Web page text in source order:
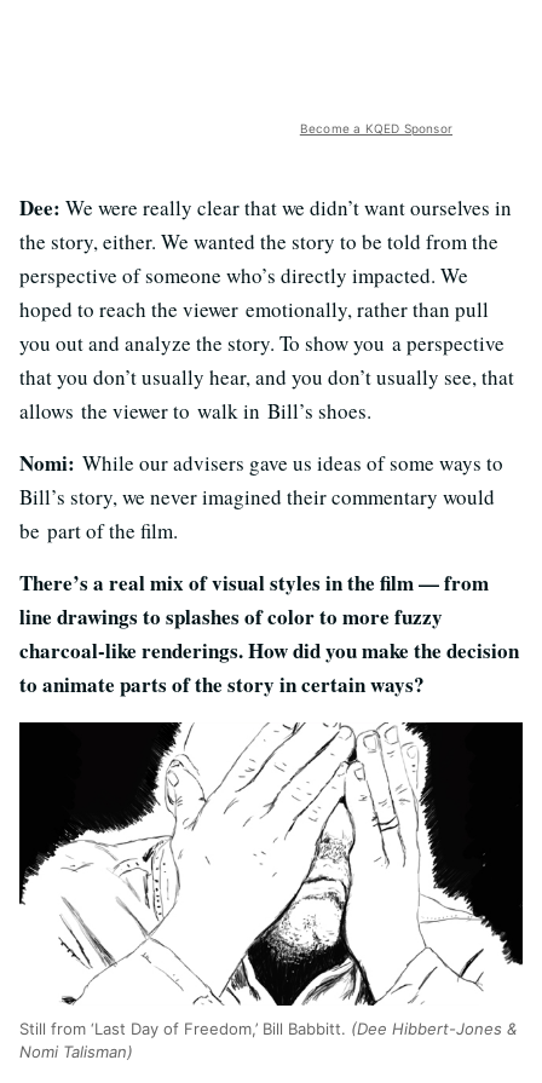
Become a KQED Sponsor
Dee: We were really clear that we didn’t want ourselves in
the story, either. We wanted the story to be told from the
perspective of someone who’s directly impacted. We
hoped to reach the viewer emotionally, rather than pull
you out and analyze the story. To show you a perspective
that you don’t usually hear, and you don’t usually see, that
allows the viewer to walk in Bill’s shoes.
Nomi: While our advisers gave us ideas of some ways to
Bill’s story, we never imagined their commentary would
be part of the film.
There’s a real mix of visual styles in the film — from
line drawings to splashes of color to more fuzzy
charcoal-like renderings. How did you make the decision
to animate parts of the story in certain ways?
Still from ‘Last Day of Freedom,’ Bill Babbitt. (Dee Hibbert-Jones &
Nomi Talisman)